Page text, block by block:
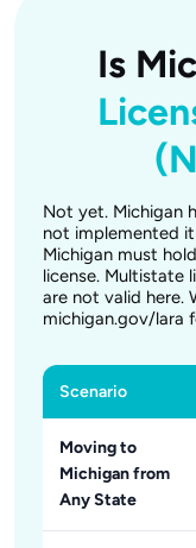
Is
Not yet. Michigan
not implemented
Michigan must
license. Multistate
are not valid here.
michigan.gov/lara
Scenario
Moving to
Michigan from
Any State